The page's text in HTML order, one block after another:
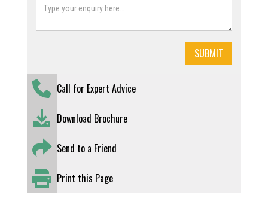
Call for Expert Advice
Download Brochure
Send to a Friend
Print this Page